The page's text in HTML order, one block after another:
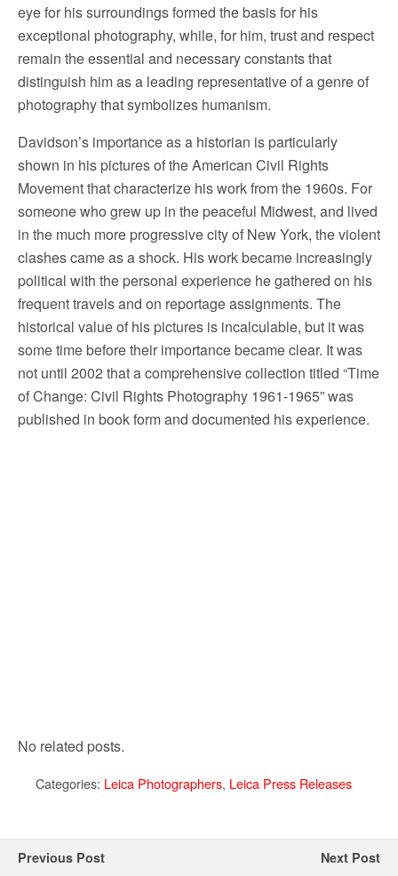
eye for his surroundings formed the basis for his
exceptional photography, while, for him, trust and respect
remain the essential and necessary constants that
distinguish him as a leading representative of a genre of
photography that symbolizes humanism.
Davidson’s importance as a historian is particularly
shown in his pictures of the American Civil Rights
Movement that characterize his work from the 1960s. For
someone who grew up in the peaceful Midwest, and lived
in the much more progressive city of New York, the violent
clashes came as a shock. His work became increasingly
political with the personal experience he gathered on his
frequent travels and on reportage assignments. The
historical value of his pictures is incalculable, but it was
some time before their importance became clear. It was
not until 2002 that a comprehensive collection titled “Time
of Change: Civil Rights Photography 1961-1965” was
published in book form and documented his experience.
No related posts.
Categories: Leica Photographers, Leica Press Releases
Previous Post Next Post